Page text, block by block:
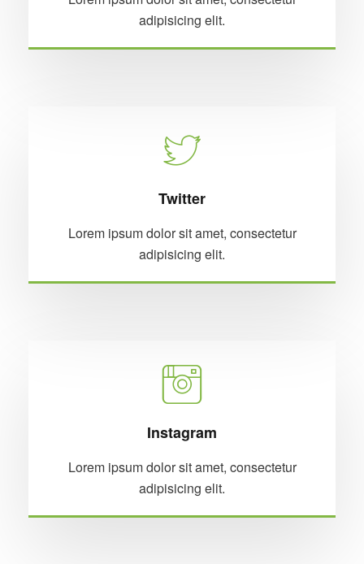
adipisicing elit.
Twitter
Lorem ipsum dolor sit amet, consectetur
adipisicing elit.
Instagram
Lorem ipsum dolor sit amet, consectetur
adipisicing elit.